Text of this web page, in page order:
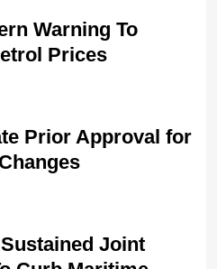
Warning To
Prices
Prior Approval for
Joint